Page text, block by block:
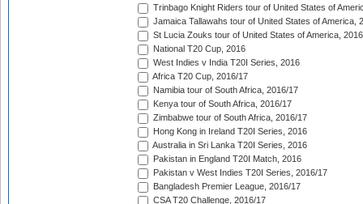
Trinbago Knight Riders tour of United States of
Jamaica Tallawahs tour of United States of America,
St Lucia Zouks tour of United States of America, 2016
National T20 Cup, 2016
West Indies v India T20I Series, 2016
Africa T20 Cup, 2016/17
Namibia tour of South Africa, 2016/17
Kenya tour of South Africa, 2016/17
Zimbabwe tour of South Africa, 2016/17
Hong Kong in Ireland T20I Series, 2016
Australia in Sri Lanka T20I Series, 2016
Pakistan in England T20I Match, 2016
Pakistan v West Indies T20I Series, 2016/17
Bangladesh Premier League, 2016/17
CSA T20 Challenge, 2016/17